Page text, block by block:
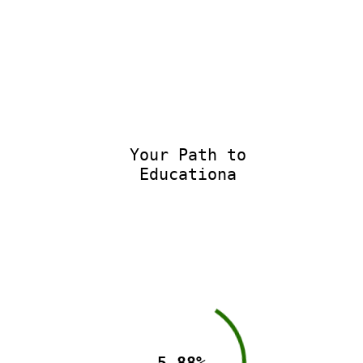
Your Path to
Educationa